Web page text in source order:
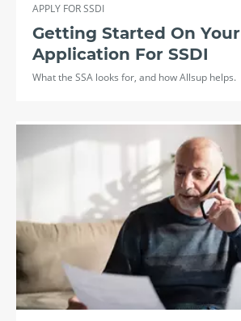
APPLY FOR SSDI
Getting Started On Your
Application For SSDI
What the SSA looks for, and how Allsup helps.